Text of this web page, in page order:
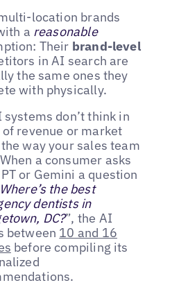
location brands
a reasonable
Their brand-level
in AI search are
the same ones they
with physically.
systems don’t think in
revenue or market
way your sales team
a consumer asks
or Gemini a question
Where’s the best
dentists in
DC?”, the AI
between 10 and 16
before compiling its